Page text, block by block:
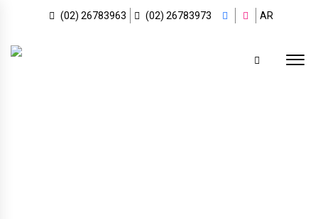
(02) 26783963 (02) 26783973 AR